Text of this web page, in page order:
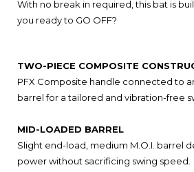
With no break in required, this bat is
you ready to GO OFF?
TWO-PIECE COMPOSITE
PFX Composite handle connected to
barrel for a tailored and vibration-free
MID-LOADED BARREL
Slight end-load, medium M.O.I. barrel
power without sacrificing swing speed.